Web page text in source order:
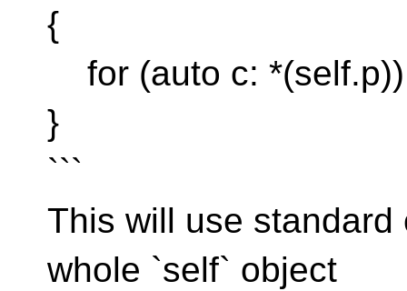
{
for (auto c:
}
```
This will use
whole `self` object